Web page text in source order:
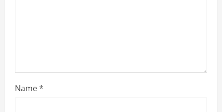
Name*